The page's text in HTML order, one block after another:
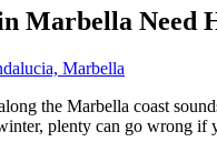
Marbella Need
the Marbella coast
plenty can go wrong if